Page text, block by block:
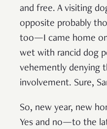
and free. A visiting
opposite probably
too—I came home
wet with rancid dog
vehemently denying
involvement. Sure,
So, new year, new
Yes and no—to the